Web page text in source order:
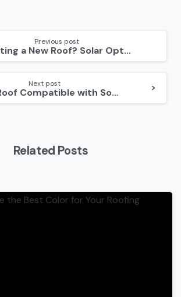
Previous post
Getting a New Roof? Solar Optimum’s New Roofing Guide Tells You What to Keep in Mind!
Next post
Is My Roof Compatible with Solar Panels? 3 Factors to Consider Before Solar Panel Installation
Related Posts